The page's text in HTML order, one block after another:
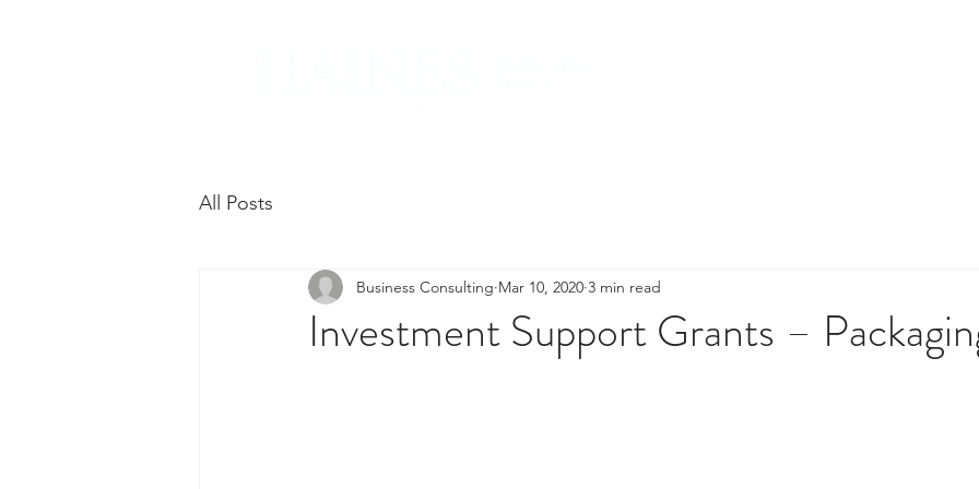
All Posts
Investment Support Grants –
Business Consulting Mar 10, 2020 3 min read